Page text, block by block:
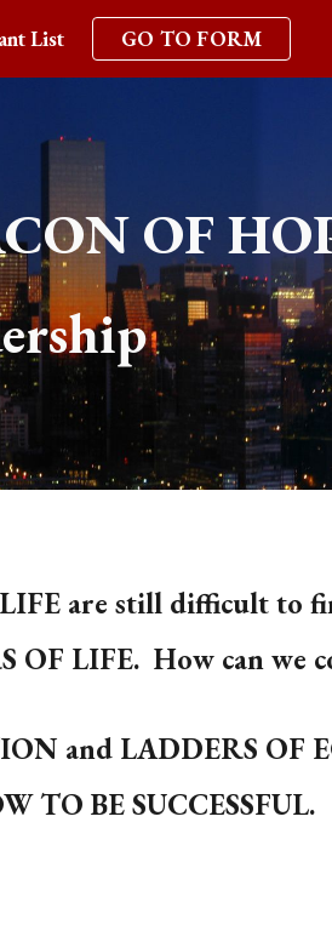
Skip to navigation
List GO TO FORM
OF
are still difficult to
OF LIFE. How can we
and LADDERS OF
TO BE SUCCESSFUL.